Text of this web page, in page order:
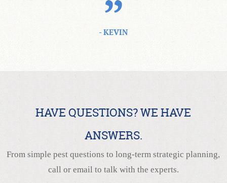
- KEVIN
HAVE QUESTIONS? WE HAVE
ANSWERS.
From simple pest questions to long-term strategic planning,
call or email to talk with the experts.